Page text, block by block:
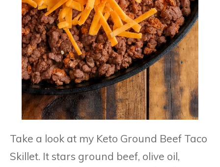
Take a look at my Keto Ground Beef Taco
Skillet. It stars ground beef, olive oil,